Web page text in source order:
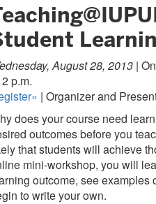
August 28, 2013 |
p.m.
| Organizer and
does your course need
outcomes before you
that students will achieve
mini-workshop, you will
outcome, see examples
to write your own.